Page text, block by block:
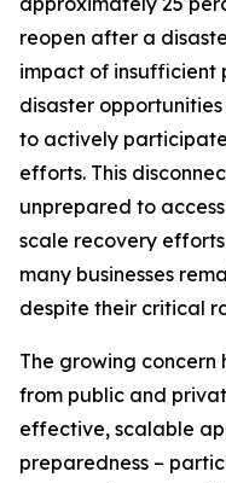
reopen after a
impact of insufficient
disaster
to actively
efforts. This
unprepared to
scale recovery
many businesses
despite their critical
The growing
from public and
effective, scalable
preparedness –